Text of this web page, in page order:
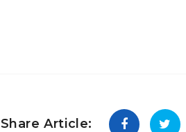
Share Article: